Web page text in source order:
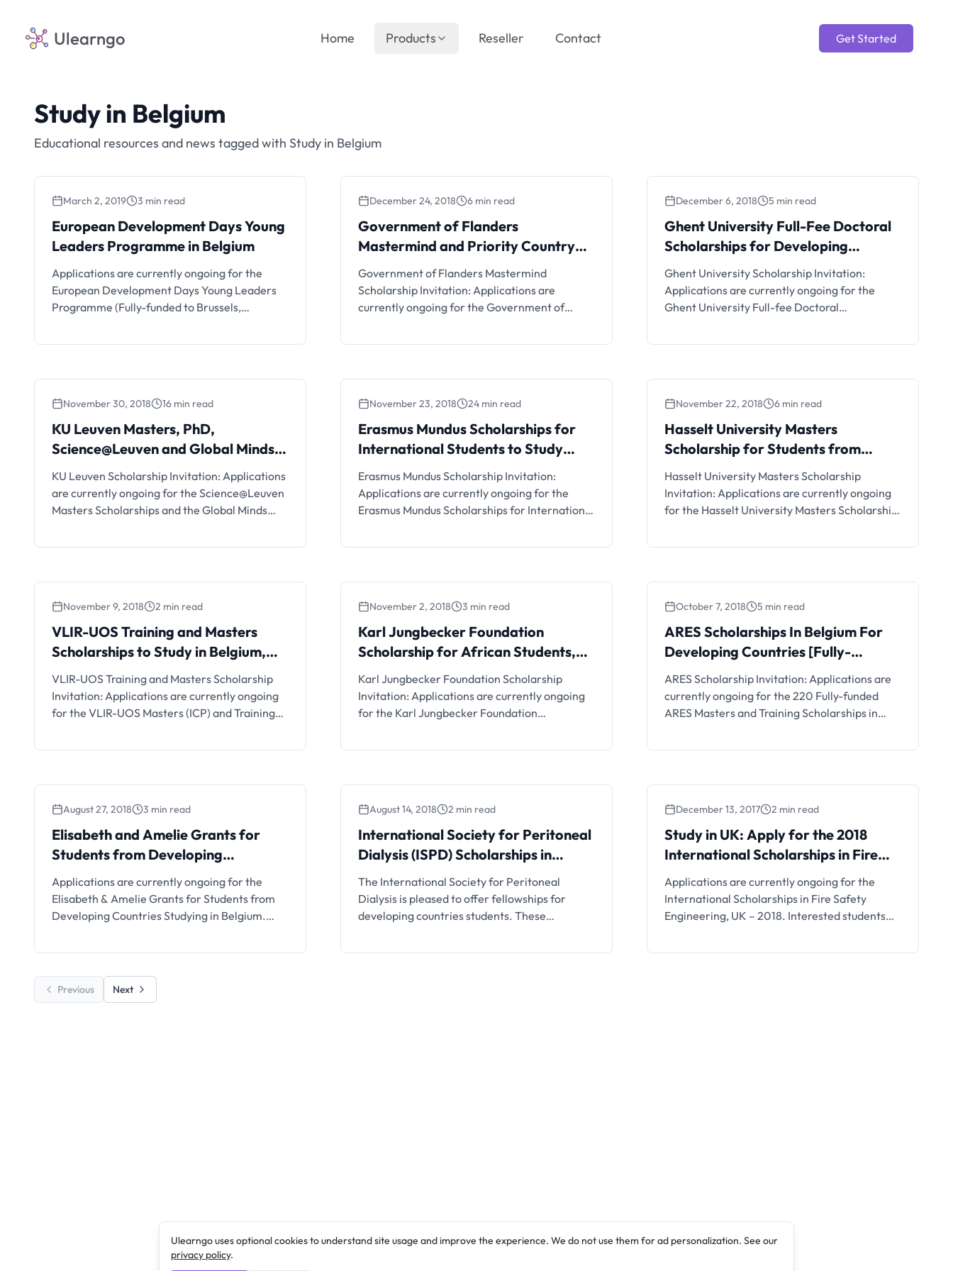
Ulearngo Get Started
Home Products Reseller Contact
Study in Belgium
Educational resources and news tagged with Study in Belgium
March 2, 2019 3 min read
European Development Days Young
Leaders Programme in Belgium
Applications are currently ongoing for the
European Development Days Young Leaders
Programme (Fully-funded to Brussels,
details and apply if eligible. European
Programme Details and FAQs The European
young people (aged 21-26) from across the
world, with proven commitment and …
December 24, 2018 6 min read
Government of Flanders
Mastermind and Priority Country
Scholarships
Government of Flanders Mastermind
Scholarship Invitation: Applications are
currently ongoing for the Government of
International Students Belgium. Interested
eligible.
December 6, 2018 5 min read
Ghent University Full-Fee Doctoral
Scholarships for Developing
Countries
Ghent University Scholarship Invitation:
Applications are currently ongoing for the
Ghent University Full-fee Doctoral
Interested students can see the details and
November 30, 2018 16 min read
KU Leuven Masters, PhD,
Science@Leuven and Global Minds
Scholarships
KU Leuven Scholarship Invitation: Applications
are currently ongoing for the Science@Leuven
Masters Scholarships and the Global Minds
Students. Interested students can see the
November 23, 2018 24 min read
Erasmus Mundus Scholarships for
International Students to Study
Abroad
Erasmus Mundus Scholarship Invitation:
Applications are currently ongoing for the
Erasmus Mundus Scholarships for International
can see the details and apply if eligible.
November 22, 2018 6 min read
Hasselt University Masters
Scholarship for Students from
Developing Countries
Hasselt University Masters Scholarship
Invitation: Applications are currently ongoing
for the Hasselt University Masters Scholarship
Countries. Interested students can see the
November 9, 2018 2 min read
VLIR-UOS Training and Masters
Scholarships to Study in Belgium,
2019
VLIR-UOS Training and Masters Scholarship
Invitation: Applications are currently ongoing
for the VLIR-UOS Masters (ICP) and Training
African/Developing Countries. Interested
eligible.
November 2, 2018 3 min read
Karl Jungbecker Foundation
Scholarship for African Students,
2019
Karl Jungbecker Foundation Scholarship
Invitation: Applications are currently ongoing
for the Karl Jungbecker Foundation
Postgraduate African Students to Study in
and apply if eligible.
October 7, 2018 5 min read
ARES Scholarships In Belgium For
Developing Countries [Fully-
Funded]
ARES Scholarship Invitation: Applications are
currently ongoing for the 220 Fully-funded
ARES Masters and Training Scholarships in
students can see the details and apply if
August 27, 2018 3 min read
Elisabeth and Amelie Grants for
Students from Developing
Countries
Applications are currently ongoing for the
Elisabeth & Amelie Grants for Students from
Developing Countries Studying in Belgium.
below.
August 14, 2018 2 min read
International Society for Peritoneal
Dialysis (ISPD) Scholarships in
Belgium
The International Society for Peritoneal
Dialysis is pleased to offer fellowships for
developing countries students. These
peritoneal dialysis.
December 13, 2017 2 min read
Study in UK: Apply for the 2018
International Scholarships in Fire
Safety Engineering, UK
Applications are currently ongoing for the
International Scholarships in Fire Safety
Engineering, UK – 2018. Interested students
Details The International Master of Science
Previous Next
Ulearngo uses optional cookies to understand site usage and improve the experience. We do not use them for ad personalization. See our
privacy policy.